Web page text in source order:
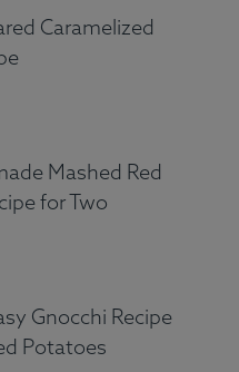
Caramelized
Mashed Red
for Two
Gnocchi Recipe
Potatoes